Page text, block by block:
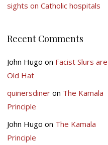
sights on Catholic hospitals
Recent Comments
John Hugo on Facist Slurs are
Old Hat
quinersdineron The Kamala
Principle
John Hugo on The Kamala
Principle